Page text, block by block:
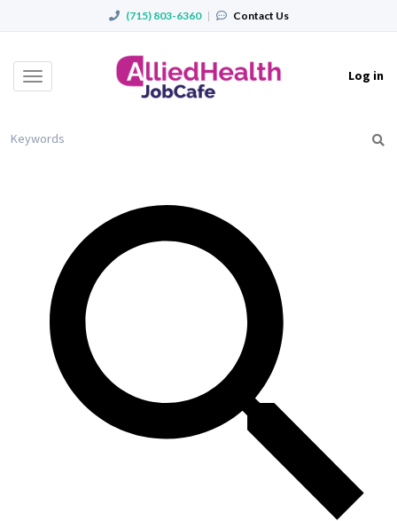
(715) 803-6360 | Contact Us
Toggle
Log in